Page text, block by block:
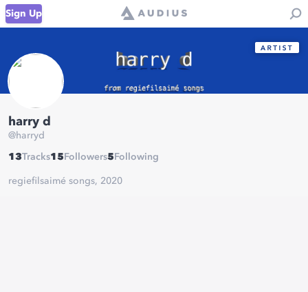
Sign Up
harry d
@harryd
13Tracks15 Followers5 Following
regiefilsaimé songs, 2020